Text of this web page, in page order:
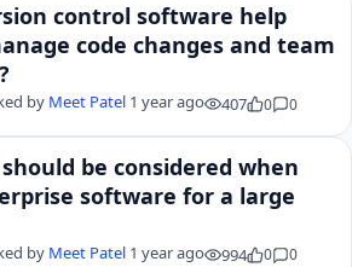
control software help
code changes and team
by Meet Patel 1 year ago 407 0 0
be considered when
software for a large
by Meet Patel 1 year ago 994 0 0